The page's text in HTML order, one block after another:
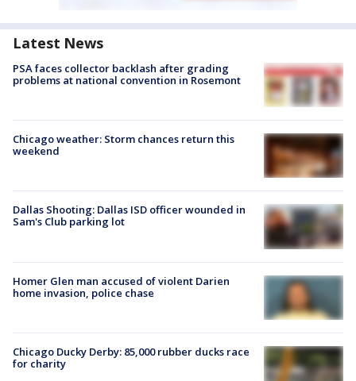
Latest News
PSA faces collector backlash after grading
problems at national convention in Rosemont
Chicago weather: Storm chances return this
weekend
Dallas Shooting: Dallas ISD officer wounded in
Sam's Club parking lot
Homer Glen man accused of violent Darien
home invasion, police chase
Chicago Ducky Derby: 85,000 rubber ducks race
for charity